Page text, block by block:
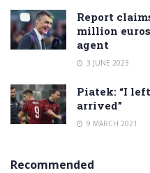
Report
million
agent
3 JUNE 2023
Piatek: “I
arrived”
9 MARCH 2021
Recommended